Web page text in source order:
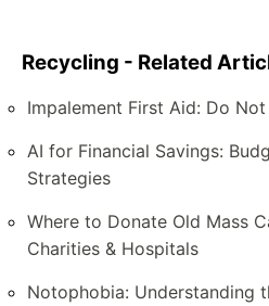
Recycling - Related
Impalement First Aid: Do
AI for Financial Savings:
Strategies
Where to Donate Old Mass
Charities & Hospitals
Notophobia: Understanding